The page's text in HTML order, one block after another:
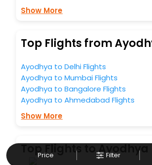
Price Filter
Show More
Top Flights from
Ayodhya to Delhi Flights
Ayodhya to Mumbai Flights
Ayodhya to Bangalore Flights
Ayodhya to Ahmedabad Flights
Show More
Top Flights to Ayodhya